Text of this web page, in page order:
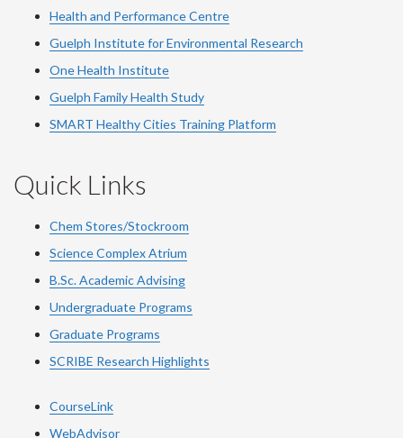
Health and Performance Centre
Guelph Institute for Environmental Research
One Health Institute
Guelph Family Health Study
SMART Healthy Cities Training Platform
Quick Links
Chem Stores/Stockroom
Science Complex Atrium
B.Sc. Academic Advising
Undergraduate Programs
Graduate Programs
SCRIBE Research Highlights
CourseLink
WebAdvisor